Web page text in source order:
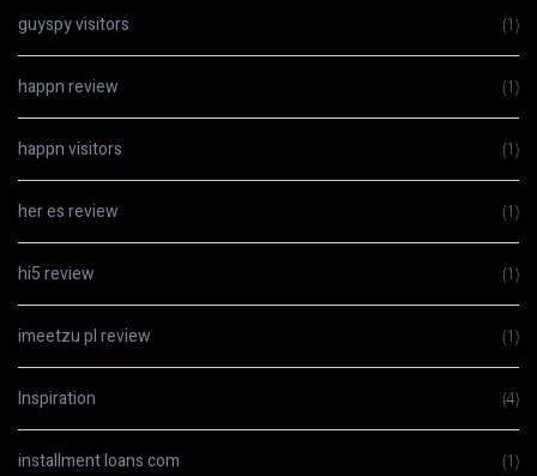
guyspy visitors (1)
happn review (1)
happn visitors (1)
her es review (1)
hi5 review (1)
imeetzu pl review (1)
Inspiration (4)
installment loans com (1)